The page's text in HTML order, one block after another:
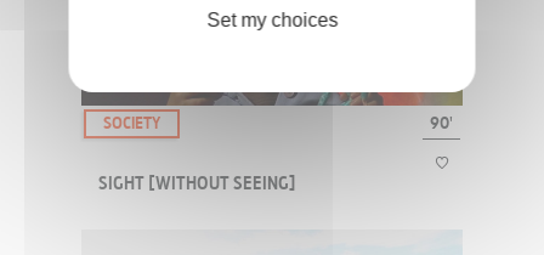
question: how to take care of them?
SIGHT [WITHOUT SEEING]
SOCIETY 90'
Set my choices